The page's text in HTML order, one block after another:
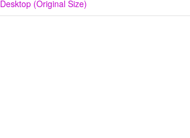
Desktop (Original Size)